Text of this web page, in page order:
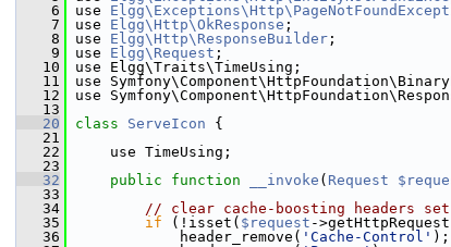
    6
use
    7
use Elgg\Http\OkResponse ;
    8
use Elgg\Http\ResponseBuilder ;
    9
use Elgg\Request ;
   10
use Elgg\Traits\TimeUsing;
   11
use
   12
use
   13
   20
class ServeIcon {
   21
   22
use TimeUsing;
   23
   32
public function __invoke ( Request
   33
   34
// clear cache-boosting headers set
   35
if (!isset( $request -
   36
header_remove( 'Cache-Control' );